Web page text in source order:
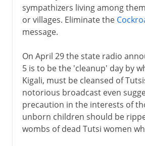
sympathizers living among
or villages. Eliminate the
message.
On April 29 the state radio
5 is to be the 'cleanup' day by
Kigali, must be cleansed of
notorious broadcast even
precaution in the interests of
unborn children should be
wombs of dead Tutsi women